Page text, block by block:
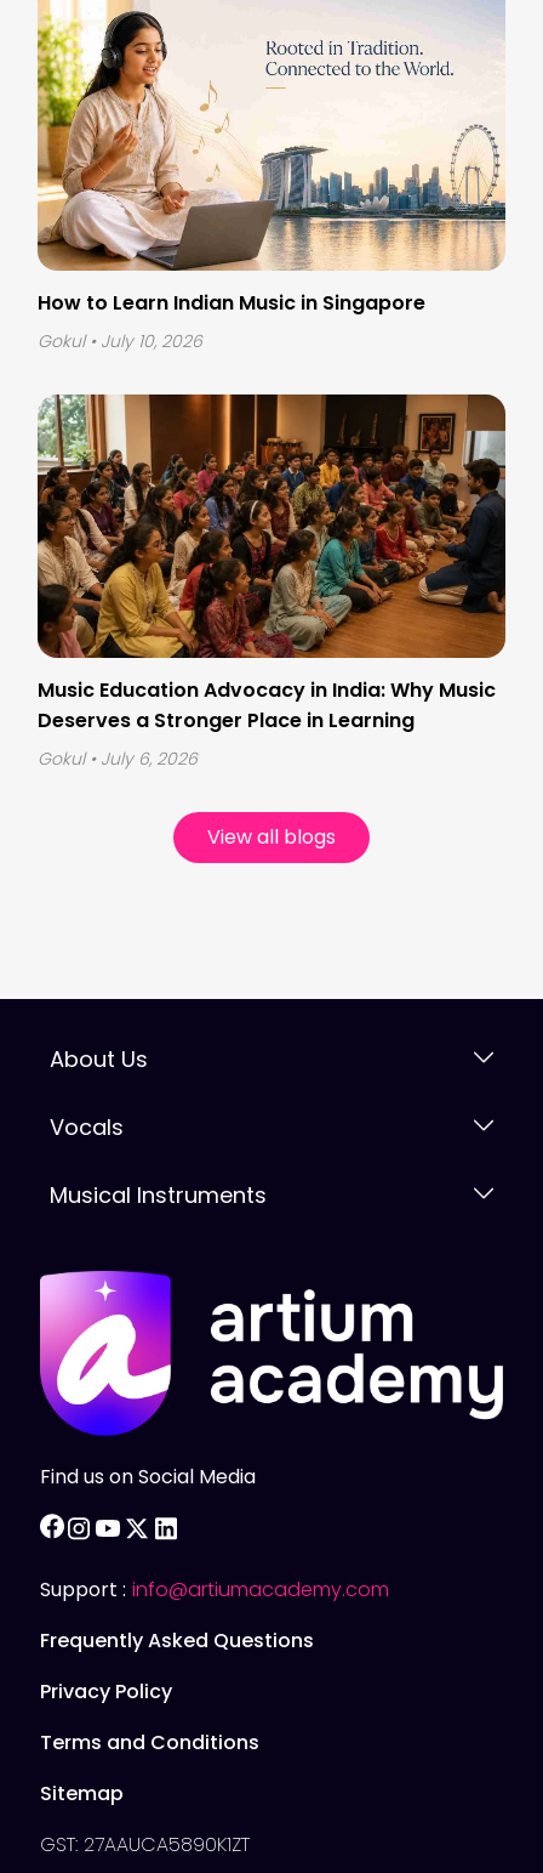
How to Learn Indian Music in Singapore
Gokul • July 10, 2026
Music Education Advocacy in India: Why Music
Deserves a Stronger Place in Learning
Gokul • July 6, 2026
View all blogs
About Us
Vocals
Musical Instruments
Find us on Social Media
facebook
instagram
youtube
twitter
Support : info@artiumacademy.com
Frequently Asked Questions
Privacy Policy
Terms and Conditions
Sitemap
GST: 27AAUCA5890K1ZT